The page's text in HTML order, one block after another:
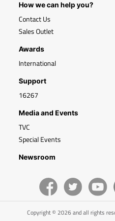
How we can help you?
Contact Us
Sales Outlet
Awards
International
Support
16267
Media and Events
TVC
Special Events
Newsroom
Copyright © 2026 and all rights